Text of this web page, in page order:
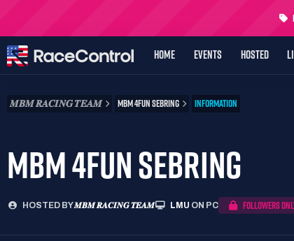
HOME EVENTS HOSTED
𝑴𝑩𝑴 𝑹𝑨𝑪𝑰𝑵𝑮 𝑻𝑬𝑨𝑴 MBM 4FUN SEBRING INFORMATION
MBM 4FUN SEBRING
HOSTED BY𝑴𝑩𝑴 𝑹𝑨𝑪𝑰𝑵𝑮 𝑻𝑬𝑨𝑴 LMU ON PC FOLLOWERS